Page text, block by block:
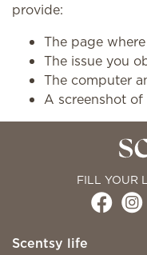
provide:
The page
The issue you
The computer
A screenshot
FILL YOUR
Scentsy life